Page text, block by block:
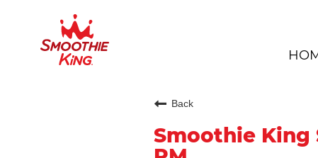
Back
Smoothie King